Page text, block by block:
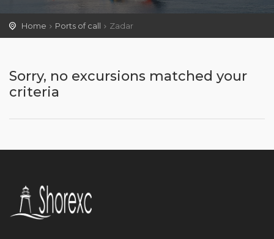
Home Ports of call Zadar
Sorry, no excursions matched your
criteria